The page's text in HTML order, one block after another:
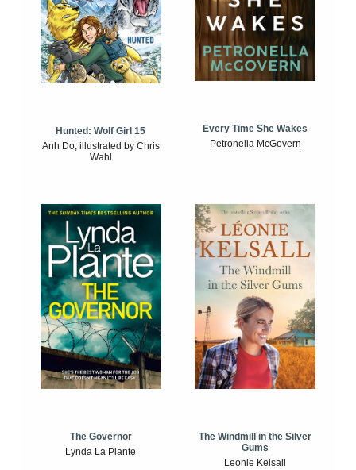
Hunted: Wolf Girl 15
Anh Do, illustrated by Chris
Wahl
Every Time She Wakes
Petronella McGovern
The Governor
Lynda La Plante
The Windmill in the Silver
Gums
Leonie Kelsall